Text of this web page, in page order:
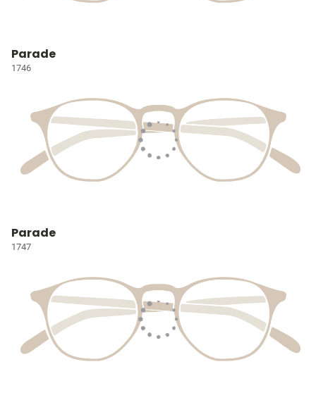
Parade
1746
Parade
1747